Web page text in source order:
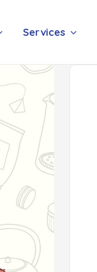
Services